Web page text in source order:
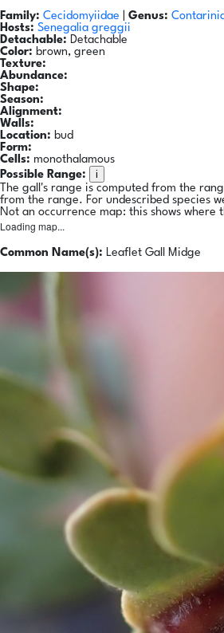
Family: Cecidomyiidae Genus:
Hosts: Senegalia greggii
Detachable: Detachable
Color: brown, green
Texture:
Abundance:
Shape:
Season:
Alignment:
Walls:
Location: bud
Form:
Cells: monothalamous
Possible Range:
i
The gall's range is computed from the
from the range. For undescribed species
Not an occurrence map: this shows where
Loading map...
Common Name(s): Leaflet Gall Midge